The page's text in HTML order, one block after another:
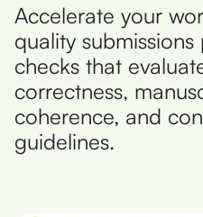
Accelerate your
quality
checks that
correctness,
coherence, and
guidelines.